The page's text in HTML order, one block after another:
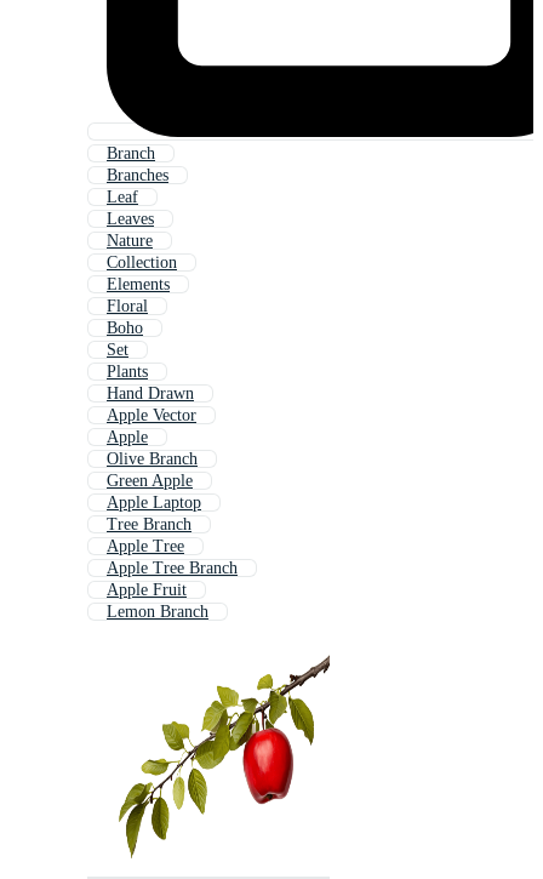
Branch
Branches
Leaf
Leaves
Nature
Collection
Elements
Floral
Boho
Set
Plants
Hand Drawn
Apple Vector
Apple
Olive Branch
Green Apple
Apple Laptop
Tree Branch
Apple Tree
Apple Tree Branch
Apple Fruit
Lemon Branch